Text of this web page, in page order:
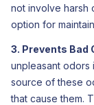
not involve harsh
option for
3. Prevents Bad
unpleasant odors
source of these
that cause them.